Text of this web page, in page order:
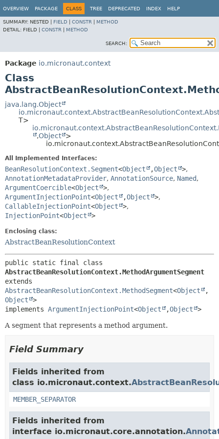
OVERVIEW PACKAGE CLASS TREE DEPRECATED INDEX HELP
SUMMARY: NESTED | FIELD CONSTR
METHOD
DETAIL: FIELD | CONSTR METHOD
SEARCH:
Package io.micronaut.context
Class
java.lang.Object
T>
,Object
>
All Implemented Interfaces:
BeanResolutionContext.Segment<Object ,Object >,
AnnotationMetadataProvider, AnnotationSource, Named,
ArgumentCoercible<Object >,
ArgumentInjectionPoint<Object ,Object >,
CallableInjectionPoint<Object >,
InjectionPoint<Object >
Enclosing class:
AbstractBeanResolutionContext
AbstractBeanResolutionContext.MethodArgumentSegment
AbstractBeanResolutionContext.MethodSegment<Object
,
Object
>
implements ArgumentInjectionPoint<Object ,Object >
A segment that represents a method argument.
Field Summary
Fields inherited from
class io.micronaut.context.
MEMBER_SEPARATOR
Fields inherited from
interface io.micronaut.core.annotation.